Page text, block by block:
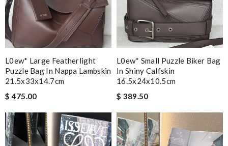
L0ew* Large Featherlight
Puzzle Bag In Nappa Lambskin
21.5x33x14.7cm
$ 475.00
L0ew* Small Puzzle Biker Bag
In Shiny Calfskin
16.5x24x10.5cm
$ 389.50